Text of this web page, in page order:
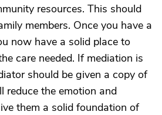
resources. This should
members. Once you have a
now have a solid place to
care needed. If mediation is
should be given a copy of
reduce the emotion and
them a solid foundation of